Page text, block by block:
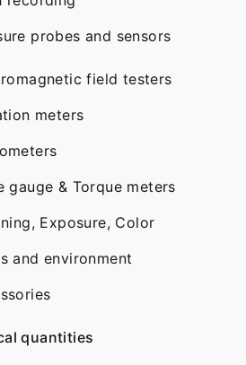
probes and sensors
field testers
meters
gauge & Torque meters
Exposure, Color
and environment
quantities